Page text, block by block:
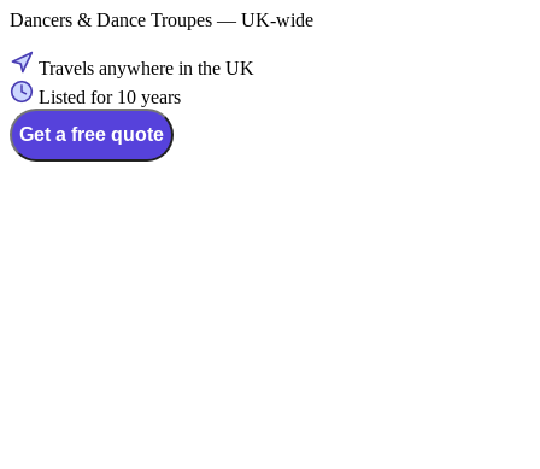
Dancers & Dance Troupes — UK-wide
Travels anywhere in the UK
Listed for 10 years
Get a free quote